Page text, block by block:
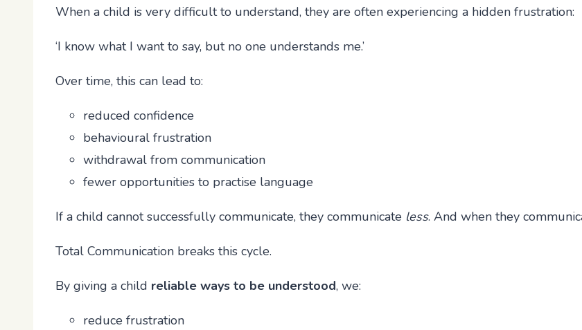
When a child is very difficult to understand, they are often experiencing a hidden frustration:
‘I know what I want to say, but no one understands me.’
Over time, this can lead to:
reduced confidence
behavioural frustration
withdrawal from communication
fewer opportunities to practise language
If a child cannot successfully communicate, they communicate less. And when they
Total Communication breaks this cycle.
By giving a child reliable ways to be understood, we:
reduce frustration